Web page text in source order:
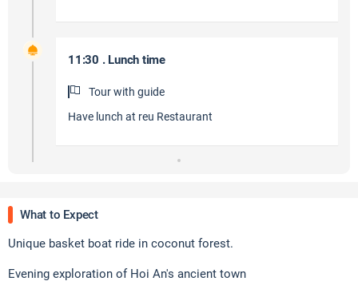
11:30 . Lunch time
Tour with guide
Have lunch at reu Restaurant
What to Expect
Unique basket boat ride in coconut forest.
Evening exploration of Hoi An's ancient town